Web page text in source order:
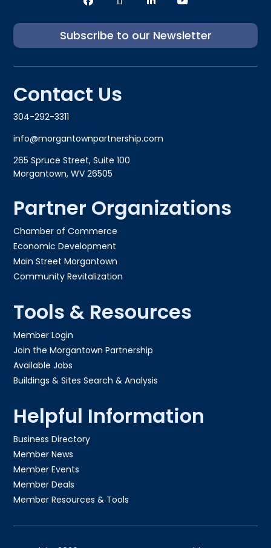
Subscribe to our Newsletter
Contact Us
304-292-3311
info@morgantownpartnership.com
265 Spruce Street, Suite 100
Morgantown, WV 26505
Partner Organizations
Chamber of Commerce
Economic Development
Main Street Morgantown
Community Revitalization
Tools & Resources
Member Login
Join the Morgantown Partnership​
Available Jobs
Buildings & Sites Search & Analysis
Helpful Information
Business Directory
Member News
Member Events
Member Deals
Member Resources & Tools